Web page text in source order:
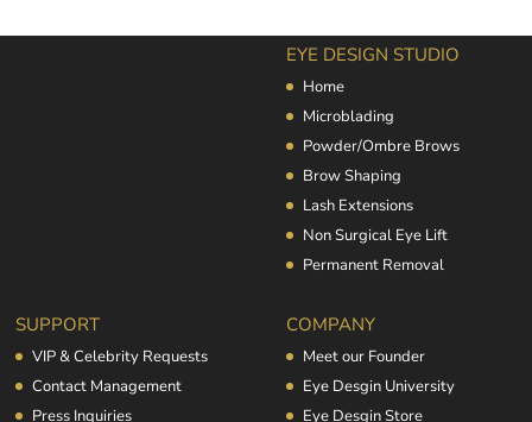
EYE DESIGN STUDIO
Home
Microblading
Powder/Ombre Brows
Brow Shaping
Lash Extensions
Non Surgical Eye Lift
Permanent Removal
SUPPORT
VIP & Celebrity Requests
Contact Management
Press Inquiries
COMPANY
Meet our Founder
Eye Desgin University
Eye Desgin Store